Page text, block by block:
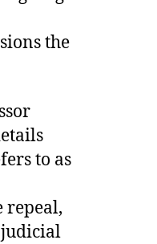
the
to as
repeal,
judicial